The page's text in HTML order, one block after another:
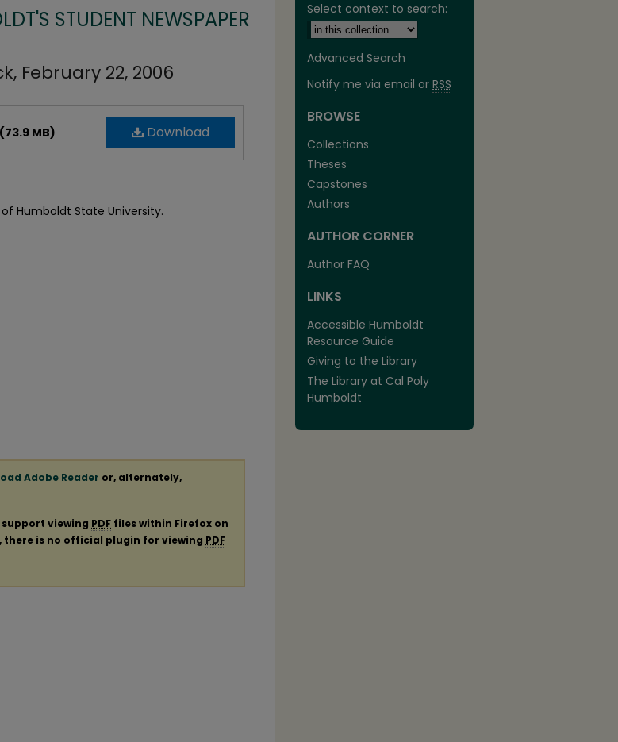
STUDENT NEWSPAPER
February 22, 2006
Download
(73.9 MB)
Humboldt State University.
Adobe Reader or, alternately,
support viewing PDF files within Firefox on
there is no official plugin for viewing PDF
Select context to search:
Advanced Search
Notify me via email or RSS
BROWSE
Collections
Theses
Capstones
Authors
AUTHOR CORNER
Author FAQ
LINKS
Accessible Humboldt
Resource Guide
Giving to the Library
The Library at Cal Poly
Humboldt